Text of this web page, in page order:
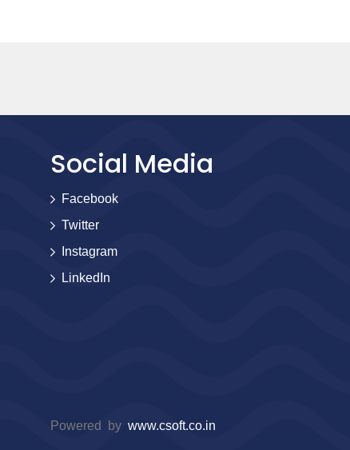
Social Media
Facebook
Twitter
Instagram
LinkedIn
Powered by www.csoft.co.in